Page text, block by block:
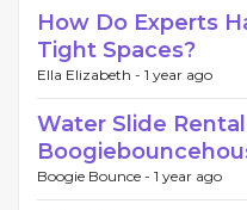
How Do Experts
Tight Spaces?
Ella Elizabeth - 1 year ago
Water Slide Rental
Boogie Bounce - 1 year ago